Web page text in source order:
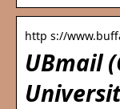
http s://
UBmail